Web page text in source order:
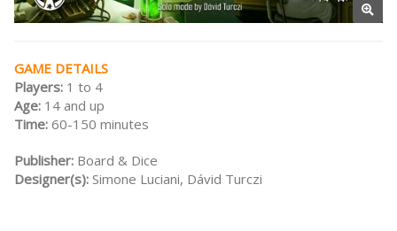
GAME DETAILS
Players: 1 to 4
Age: 14 and up
Time: 60-150 minutes
Publisher: Board & Dice
Designer(s): Simone Luciani, Dávid Turczi